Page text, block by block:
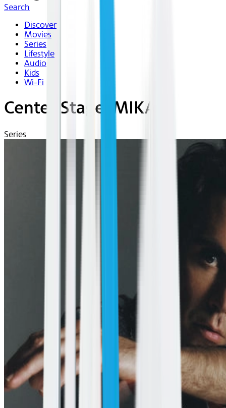
Search
Discover
Movies
Series
Lifestyle
Audio
Kids
Wi-Fi
Center Stage: MIKA
Series